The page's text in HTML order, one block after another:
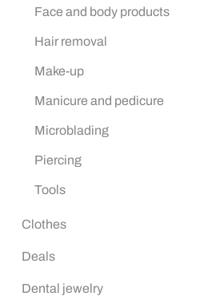
Face and body products
Hair removal
Make-up
Manicure and pedicure
Microblading
Piercing
Tools
Clothes
Deals
Dental jewelry